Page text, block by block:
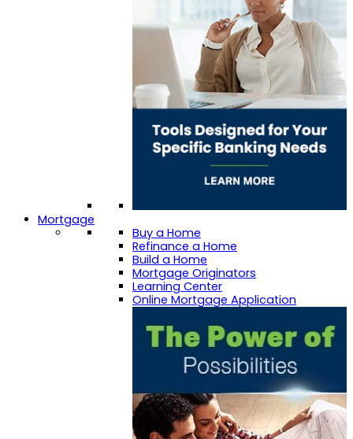
Mortgage
Buy a Home
Refinance a Home
Build a Home
Mortgage Originators
Learning Center
Online Mortgage Application